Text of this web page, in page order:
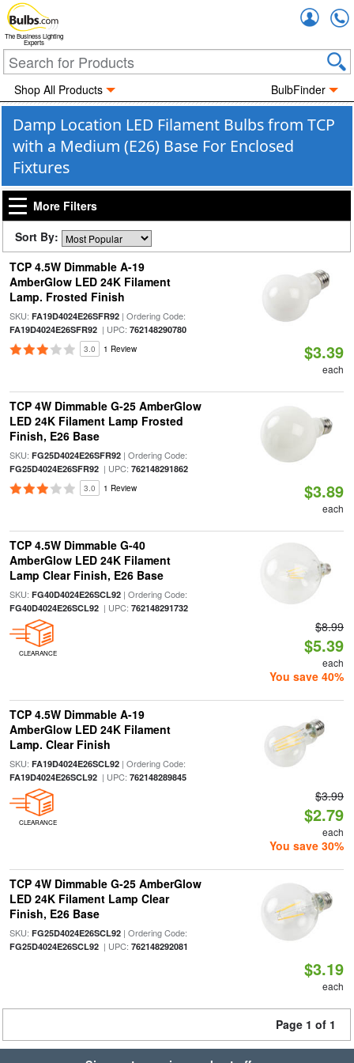
The Business Lighting
Experts
Shop All Products BulbFinder
Damp Location LED Filament Bulbs from TCP
with a Medium (E26) Base For Enclosed
Fixtures
More Filters
Sort By:
TCP 4.5W Dimmable A-19
AmberGlow LED 24K Filament
Lamp. Frosted Finish
SKU: FA19D4024E26SFR92| Ordering Code:
FA19D4024E26SFR92| UPC: 762148290780
3.0 1 Review $3.39
each
TCP 4W Dimmable G-25 AmberGlow
LED 24K Filament Lamp Frosted
Finish, E26 Base
SKU: FG25D4024E26SFR92| Ordering Code:
FG25D4024E26SFR92| UPC: 762148291862
3.0 1 Review $3.89
each
TCP 4.5W Dimmable G-40
AmberGlow LED 24K Filament
Lamp Clear Finish, E26 Base
SKU: FG40D4024E26SCL92| Ordering Code:
FG40D4024E26SCL92| UPC: 762148291732
CLEARANCE
$8.99
$5.39
each
You save 40%
TCP 4.5W Dimmable A-19
AmberGlow LED 24K Filament
Lamp. Clear Finish
SKU: FA19D4024E26SCL92| Ordering Code:
FA19D4024E26SCL92| UPC: 762148289845
CLEARANCE
$3.99
$2.79
each
You save 30%
TCP 4W Dimmable G-25 AmberGlow
LED 24K Filament Lamp Clear
Finish, E26 Base
SKU: FG25D4024E26SCL92| Ordering Code:
FG25D4024E26SCL92| UPC: 762148292081
$3.19
each
Page 1 of 1